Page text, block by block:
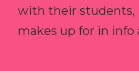
with their students,
makes up for in info